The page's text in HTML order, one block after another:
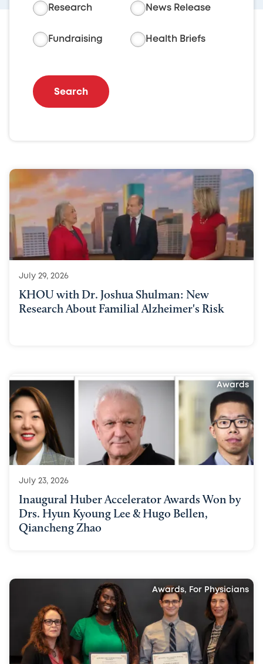
Research News Release
Fundraising Health Briefs
Search
July 29, 2026
KHOU with Dr. Joshua Shulman: New
Research About Familial Alzheimer's Risk
July 23, 2026
Inaugural Huber Accelerator Awards Won by
Drs. Hyun Kyoung Lee & Hugo Bellen,
Qiancheng Zhao
Awards
Awards, For Physicians